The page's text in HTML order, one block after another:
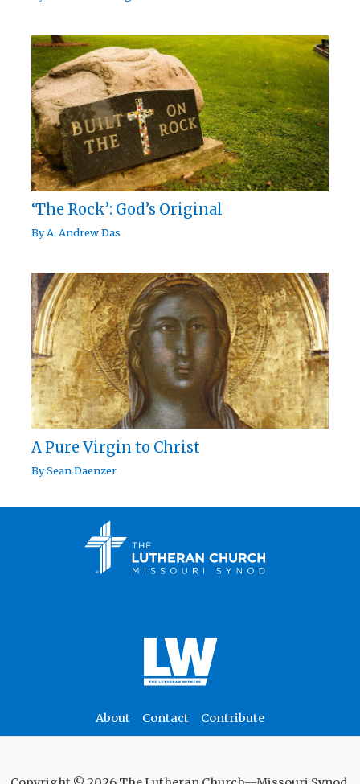
‘The Rock’: God’s Original
ByA. Andrew Das
A Pure Virgin to Christ
BySean Daenzer
About Contact Contribute